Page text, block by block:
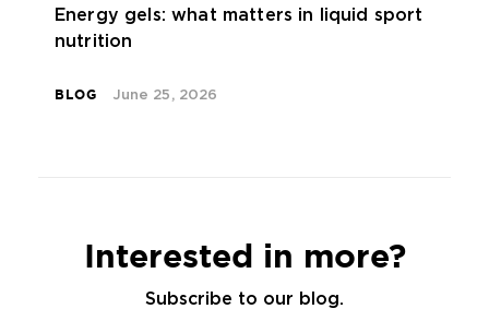
Energy gels: what matters in liquid sport
nutrition
BLOG June 25, 2026
Interested in more?
Subscribe to our blog.